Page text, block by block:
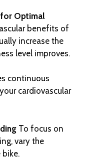
for Optimal
benefits of
increase the
level improves.
continuous
cardiovascular
To focus on
vary the
bike.